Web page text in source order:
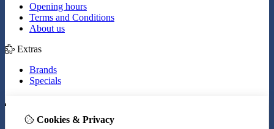
Opening hours
Terms and Conditions
About us
Extras
Brands
Specials
Inloggen
Cookies & Privacy